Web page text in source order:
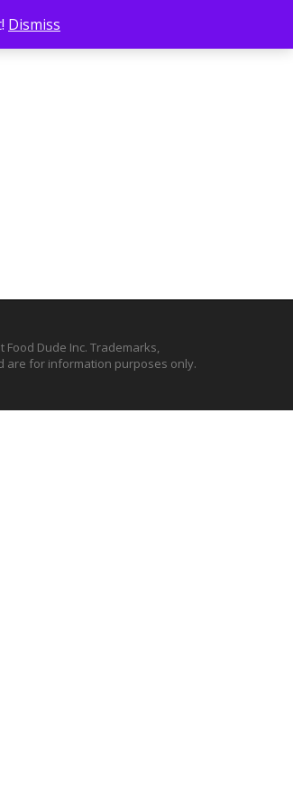
Dude Inc. Trademarks,
are for information purposes only.
Dismiss